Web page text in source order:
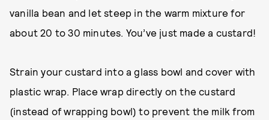
vanilla bean and let steep in the warm mixture for
about 20 to 30 minutes. You’ve just made a custard!
Strain your custard into a glass bowl and cover with
plastic wrap. Place wrap directly on the custard
(instead of wrapping bowl) to prevent the milk from